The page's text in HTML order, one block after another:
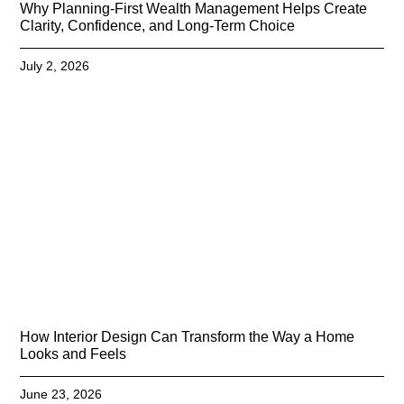
Why Planning-First Wealth Management Helps Create
Clarity, Confidence, and Long-Term Choice
July 2, 2026
How Interior Design Can Transform the Way a Home
Looks and Feels
June 23, 2026